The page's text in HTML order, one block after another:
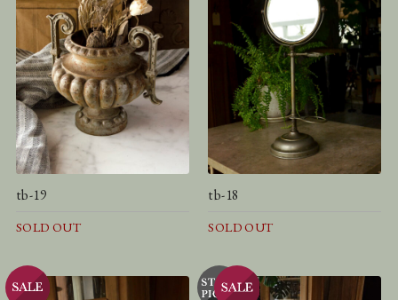
tb-19
SOLD OUT
tb-18
SOLD OUT